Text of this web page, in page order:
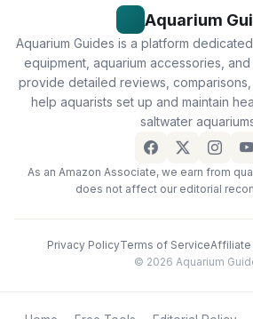
Aquarium
Aquarium Guides is a platform
equipment, aquarium accessories,
provide detailed reviews,
help aquarists set up and maintain
saltwater
As an Amazon Associate, we earn from
does not affect our editorial
Privacy PolicyTerms of ServiceAffiliate
© 2026 Aquarium